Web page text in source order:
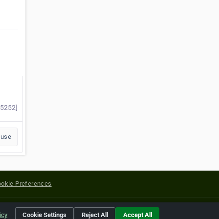
Preferences
of their respective holders.
Cookie Settings Reject All Accept All